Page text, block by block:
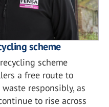
scheme
scheme
a free route to
responsibly, as
to rise across